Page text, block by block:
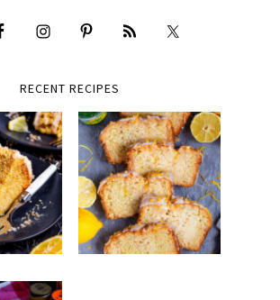
RECENT RECIPES